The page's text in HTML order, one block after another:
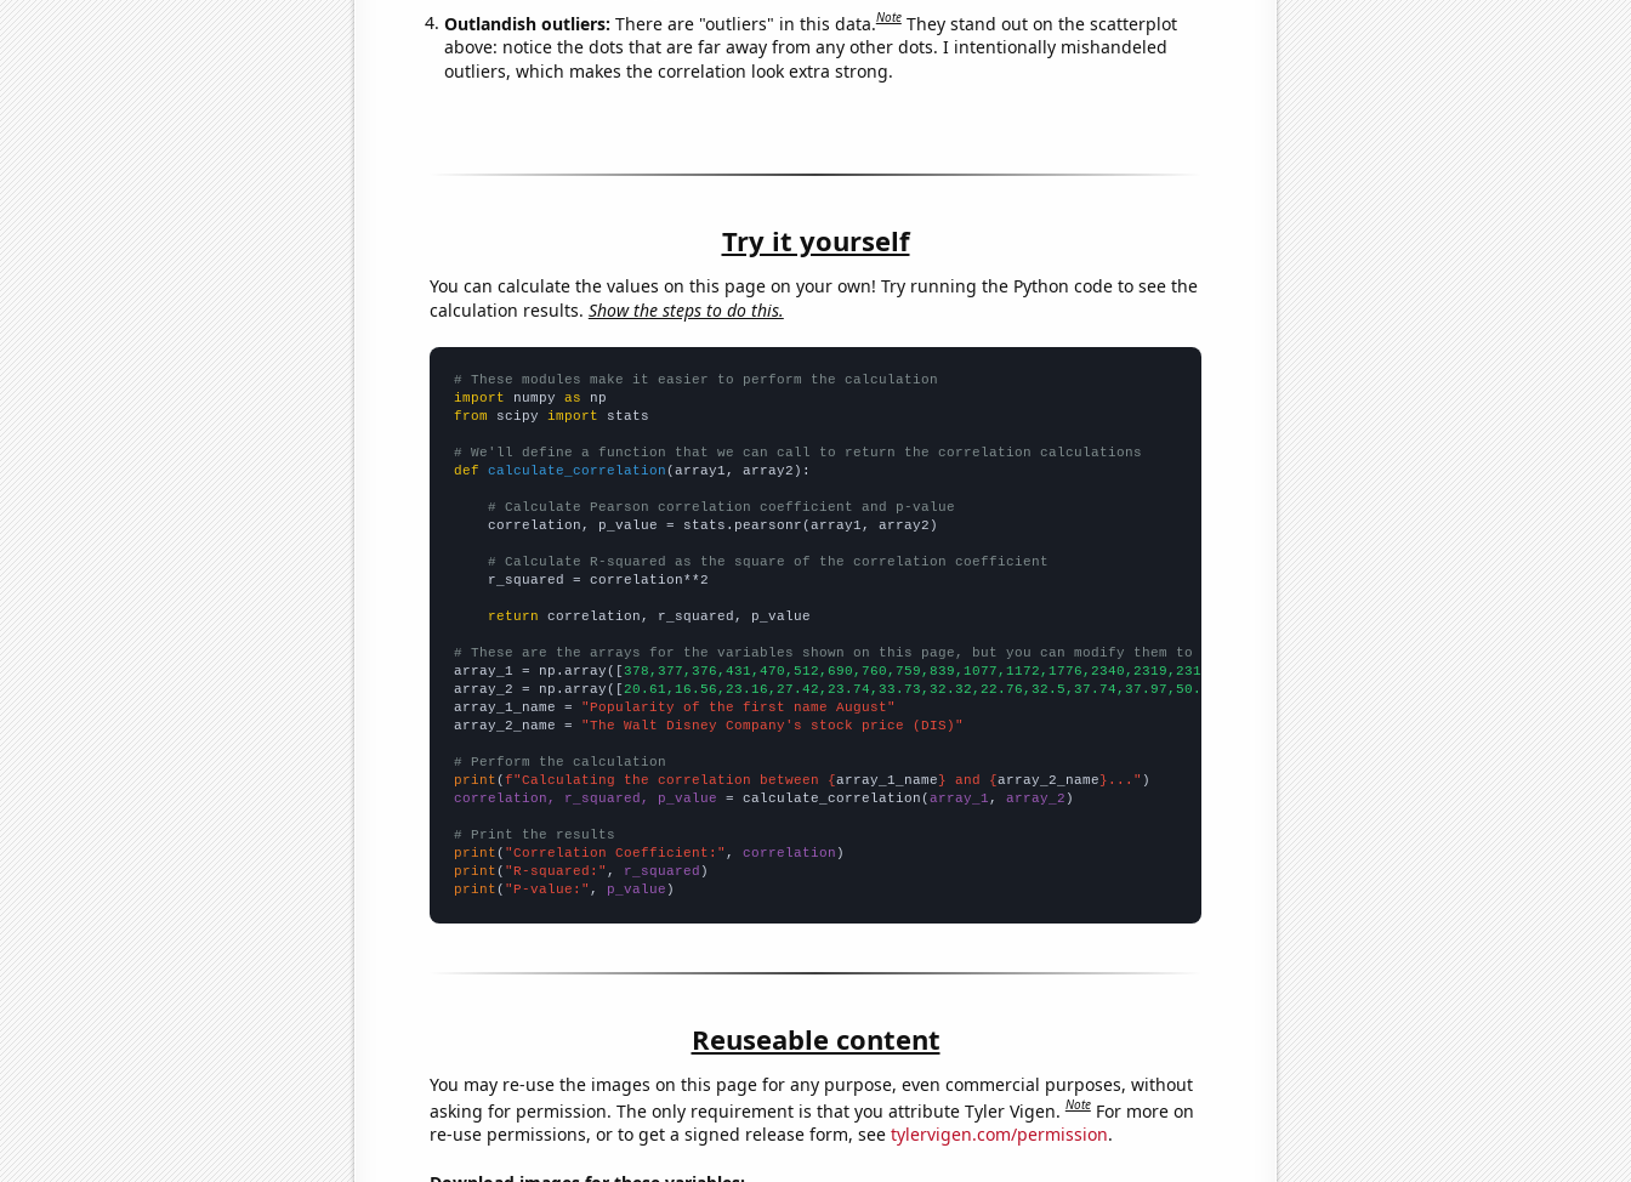
Outlandish outliers: There are "outliers" in this data.Note They stand out on the scatterplot
above: notice the dots that are far away from any other dots. I intentionally mishandeled
outliers, which makes the correlation look extra strong.
Try it yourself
You can calculate the values on this page on your own! Try running the Python code to see the
calculation results. Show the steps to do this.
# These modules make it easier to perform the calculation
import numpy as
from scipy import stats
# We'll define a function that we can call to return the correlation calculations
def
calculate_correlation (array1, array2):
# Calculate Pearson correlation coefficient and p-value
    correlation, p_value = stats.pearsonr(array1, array2)
# Calculate R-squared as the square of the correlation coefficient
    r_squared = correlation**2
return correlation, r_squared, p_value
# These are the arrays for the variables shown on this page, but you can modify them to be any two sets of numbers
array_1 = np.array([378,377,376,431,470,512,690,760,759,839,1077,1172,1776,2340,2319,2317,2589,2700,2743,3474,3722,])
array_2 = np.array([
array_1_name =
"Popularity of the first name August"
array_2_name =
"The Walt Disney Company's stock price (DIS)"
# Perform the calculation
print (f"Calculating the correlation between {array_1_name} and {array_2_name}..."
correlation, r_squared, p_value = calculate_correlation(array_1 , array_2 )
# Print the results
print ( "Correlation Coefficient:" , correlation
print ( "R-squared:" , r_squared
print ( "P-value:" , p_value )
Reuseable content
You may re-use the images on this page for any purpose, even commercial purposes, without
asking for permission. The only requirement is that you attribute Tyler Vigen.Note For more on
re-use permissions, or to get a signed release form, see tylervigen.com/permission.